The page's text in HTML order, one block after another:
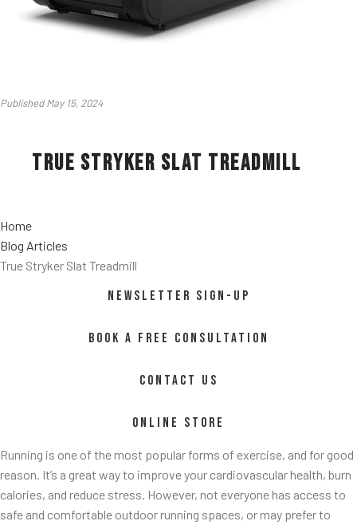
Published May 15, 2024
True Stryker Slat Treadmill
Home
Blog Articles
True Stryker Slat Treadmill
NEWSLETTER SIGN-UP
BOOK A FREE CONSULTATION
CONTACT US
ONLINE STORE
Running is one of the most popular forms of exercise, and for good
reason. It’s a great way to improve your cardiovascular health, burn
calories, and reduce stress. However, not everyone has access to
safe and comfortable outdoor running spaces, or may prefer to